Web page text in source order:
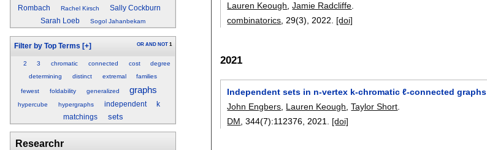
Rombach
Rachel Kirsch
Sally Cockburn
Sarah Loeb
Sogol Jahanbekam
Filter by Top Terms [+] OR AND NOT 1
2 3 chromatic connected cost
degree
determining
distinct extremal families
fewest foldability generalized graphs
hypercube hypergraphs independent
k
matchings
sets
Researchr
Lauren Keough ,Jamie Radcliffe
combinatorics , 29(3), 2022. [doi]
2021
Independent sets in n-vertex k-chromatic ℓ-connected graphs
John Engbers, Lauren Keough,Taylor Short.
DM, 344(7):112376,2021. [doi]